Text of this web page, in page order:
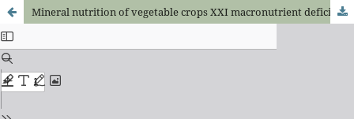
Mineral nutrition of vegetable crops XXI macronutrient deficiencies on sweet pepper plants